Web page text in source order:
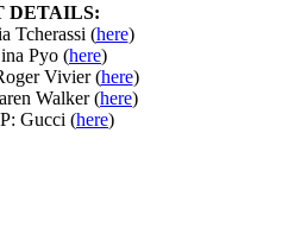
DETAILS:
Tcherassi (here)
Pyo (here)
Vivier (here)
Walker (here)
Gucci (here)